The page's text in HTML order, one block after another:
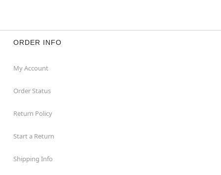
ORDER INFO
My Account
Order Status
Return Policy
Start a Return
Shipping Info